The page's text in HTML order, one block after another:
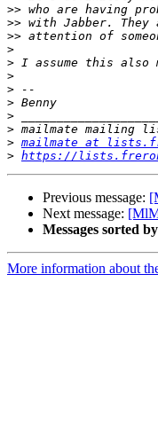
>>
>>
>>
>
>
>
>
>
>
>
> mailmate at
> https://
Previous message:
Next message:
Messages sorted
More information about